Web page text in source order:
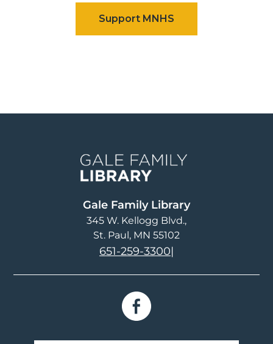
Gale Family Library
345 W. Kellogg Blvd.
St. Paul, MN 55102
651-259-3300|